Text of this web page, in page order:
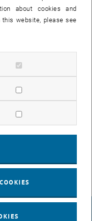
2025
2025
about cookies and
website, please see
cookies
statistic cookies
cookies